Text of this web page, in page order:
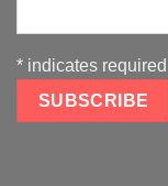
* indicates required